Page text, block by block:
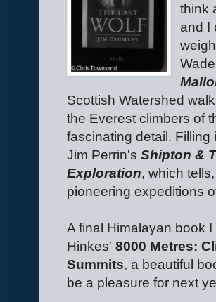
think
and I
Scottish Watershed
the Everest climbers of
fascinating detail.
Jim Perrin's Shipton &
Exploration, which
pioneering expeditions
A final Himalayan book
Hinkes' 8000 Metres:
Summits, a beautiful
be a pleasure for next